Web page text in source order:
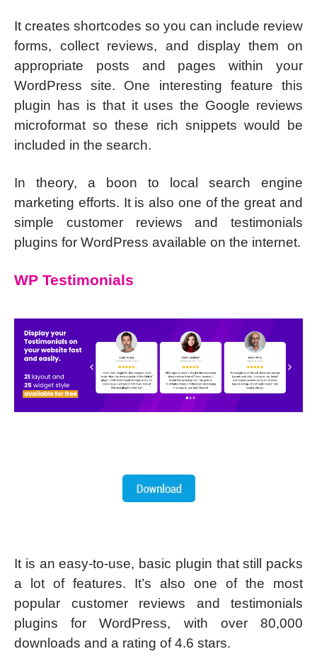
It creates shortcodes so you can include review
forms, collect reviews, and display them on
appropriate posts and pages within your
WordPress site. One interesting feature this
plugin has is that it uses the Google reviews
microformat so these rich snippets would be
included in the search.
In theory, a boon to local search engine
marketing efforts. It is also one of the great and
simple customer reviews and testimonials
plugins for WordPress available on the internet.
WP Testimonials
It is an easy-to-use, basic plugin that still packs
a lot of features. It’s also one of the most
popular customer reviews and testimonials
plugins for WordPress, with over 80,000
downloads and a rating of 4.6 stars.